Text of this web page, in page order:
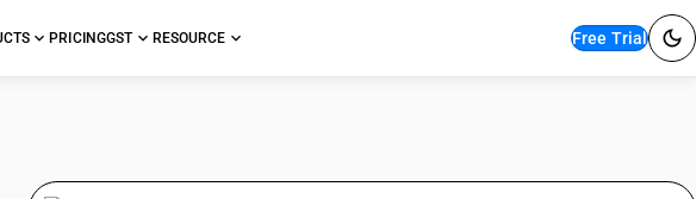
PRICINGGST RESOURCE Free Trial